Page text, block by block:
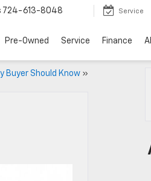
724-613-8048 Service
Pre-Owned Service Finance
Buyer Should Know»